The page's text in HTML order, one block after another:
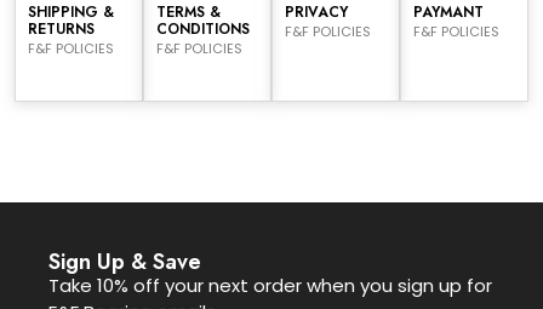
SHIPPING &
RETURNS
F&F POLICIES
TERMS &
CONDITIONS
F&F POLICIES
PRIVACY
F&F POLICIES
PAYMANT
F&F POLICIES
Sign Up & Save
Take 10% off your next order when you sign up for